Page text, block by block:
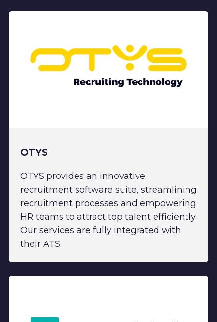
OTYS
OTYS provides an innovative
recruitment software suite, streamlining
recruitment processes and empowering
HR teams to attract top talent efficiently.
Our services are fully integrated with
their ATS.